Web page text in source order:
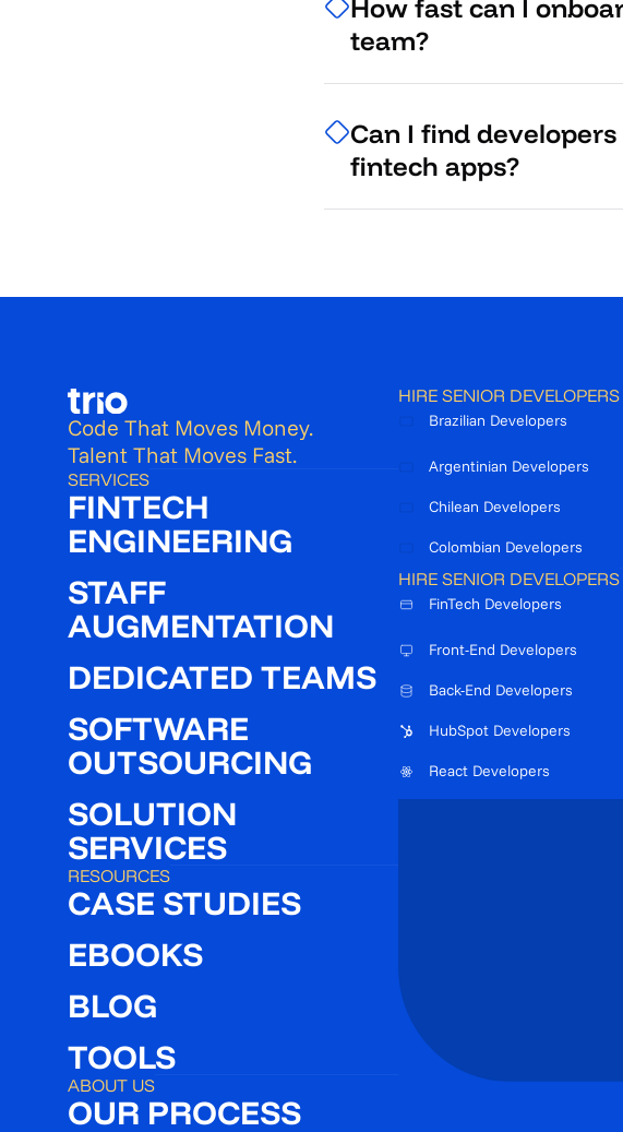
How fast can I
team?
Can I find
fintech apps?
Code That Moves Money.
Talent That Moves Fast.
SERVICES
FINTECH
ENGINEERING
STAFF
AUGMENTATION
DEDICATED TEAMS
SOFTWARE
OUTSOURCING
SOLUTION
SERVICES
RESOURCES
CASE STUDIES
EBOOKS
BLOG
TOOLS
ABOUT US
OUR PROCESS
HIRE SENIOR
Brazilian Developers
Argentinian Developers
Chilean Developers
Colombian Developers
HIRE SENIOR DEVELOPERS
FinTech Developers
Front-End Developers
Back-End Developers
HubSpot Developers
React Developers